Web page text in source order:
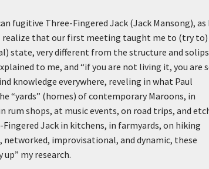
fugitive Three-Fingered Jack (Jack Mansong), as I
realize that our first meeting taught me to (try to)
state, very different from the structure and
to me, and “if you are not living it, you are
knowledge everywhere, reveling in what Paul
“yards” (homes) of contemporary Maroons, in
shops, at music events, on road trips, and
Jack in kitchens, in farmyards, on hiking
improvisational, and dynamic, these
my research.